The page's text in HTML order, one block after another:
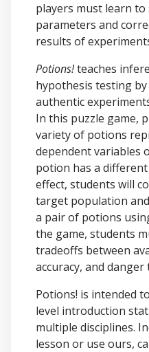
players must learn
parameters and
results of
Potions!teaches
hypothesis testing
authentic
In this puzzle game,
variety of potions
dependent variables
potion has a
effect, students will
target population
a pair of potions
the game, students
tradeoffs between
accuracy, and
Potions! is intended
level introduction
multiple disciplines.
lesson or use ours,